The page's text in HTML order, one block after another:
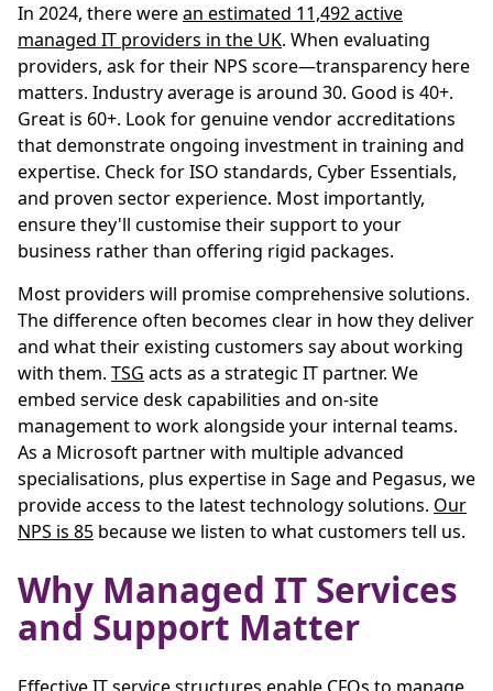
In 2024, there werean estimated 11,492 active
managed IT providers in the UK. When evaluating
providers, ask for their NPS score—transparency here
matters. Industry average is around 30. Good is 40+.
Great is 60+. Look for genuine vendor accreditations
that demonstrate ongoing investment in training and
expertise. Check for ISO standards, Cyber Essentials,
and proven sector experience. Most importantly,
ensure they'll customise their support to your
business rather than offering rigid packages.
Most providers will promise comprehensive solutions.
The difference often becomes clear in how they deliver
and what their existing customers say about working
with them. TSG acts as a strategic IT partner. We
embed service desk capabilities and on-site
management to work alongside your internal teams.
As a Microsoft partner with multiple advanced
specialisations, plus expertise in Sage and Pegasus, we
provide access to the latest technology solutions. Our
NPS is 85 because we listen to what customers tell us.
Why Managed IT Services
and Support Matter
Effective IT service structures enable CFOs to manage